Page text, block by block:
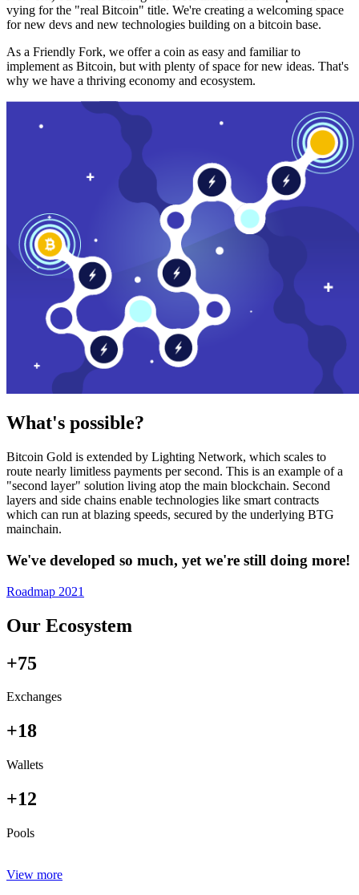
vying for the "real Bitcoin" title. We're creating a welcoming space
for new devs and new technologies building on a bitcoin base.
As a Friendly Fork, we offer a coin as easy and familiar to
implement as Bitcoin, but with plenty of space for new ideas. That's
why we have a thriving economy and ecosystem.
What's possible?
Bitcoin Gold is extended by Lighting Network, which scales to
route nearly limitless payments per second. This is an example of a
"second layer" solution living atop the main blockchain. Second
layers and side chains enable technologies like smart contracts
which can run at blazing speeds, secured by the underlying BTG
mainchain.
We've developed so much, yet we're still doing more!
Roadmap 2021
Our Ecosystem
+75
Exchanges
+18
Wallets
+12
Pools
View more